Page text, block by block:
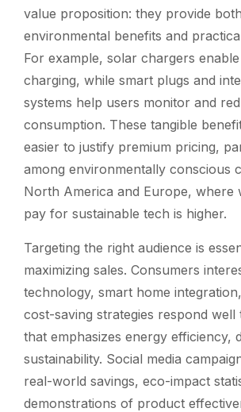
value proposition: they provide both
environmental benefits and
For example, solar chargers
charging, while smart plugs and
systems help users monitor and
consumption. These tangible
easier to justify premium pricing,
among environmentally conscious
North America and Europe, where
pay for sustainable tech is higher.
Targeting the right audience is
maximizing sales. Consumers
technology, smart home
cost-saving strategies respond well
that emphasizes energy efficiency,
sustainability. Social media
real-world savings, eco-impact
demonstrations of product